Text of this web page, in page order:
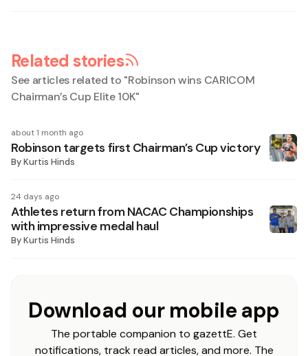
Related stories
See articles related to "Robinson wins CARICOM
Chairman’s Cup Elite 10K"
about 1 month ago
Robinson targets first Chairman’s Cup victory
ByKurtis Hinds
24 days ago
Athletes return from NACAC Championships
with impressive medal haul
ByKurtis Hinds
Download our mobile app
The portable companion to gazettE. Get
notifications, track read articles, and more. The